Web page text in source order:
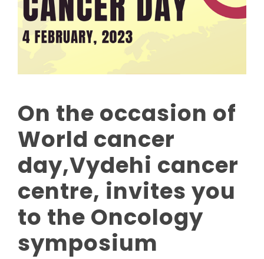
On the occasion of
World cancer
day,Vydehi cancer
centre, invites you
to the Oncology
symposium